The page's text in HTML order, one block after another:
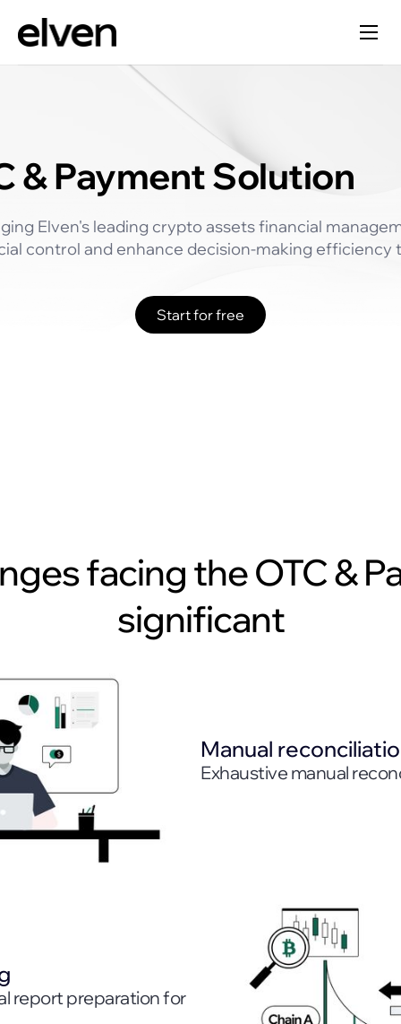
& Payment Solution
Elven's leading crypto assets financial
control and enhance decision-making efficiency
Start for free
facing the OTC &
significant
Manual
Exhaustive manual
report preparation for